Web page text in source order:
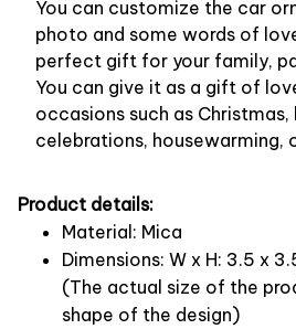
You can customize the car
photo and some words of
perfect gift for your family,
You can give it as a gift of
occasions such as Christmas,
celebrations, housewarming,
Product details:
Material: Mica
Dimensions: W x H: 3.5 x
(The actual size of the
shape of the design)